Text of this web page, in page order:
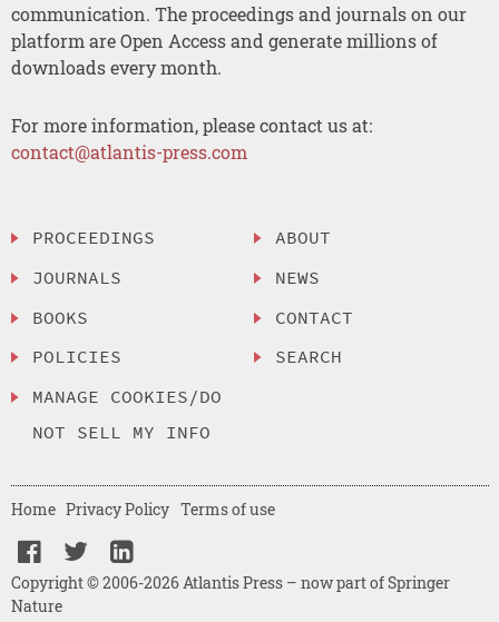
communication. The proceedings and journals on our
platform are Open Access and generate millions of
downloads every month.
For more information, please contact us at:
contact@atlantis-press.com
PROCEEDINGS
JOURNALS
BOOKS
POLICIES
MANAGE COOKIES/DO
NOT SELL MY INFO
ABOUT
NEWS
CONTACT
SEARCH
Copyright © 2006-2026 Atlantis Press – now part of Springer
Nature
Home Privacy Policy Terms of use